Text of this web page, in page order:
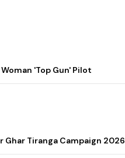
'Top Gun' Pilot
Ghar Tiranga Campaign 2026